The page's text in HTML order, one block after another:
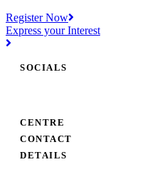
Register Now
Express your Interest
SOCIALS
CENTRE
CONTACT
DETAILS